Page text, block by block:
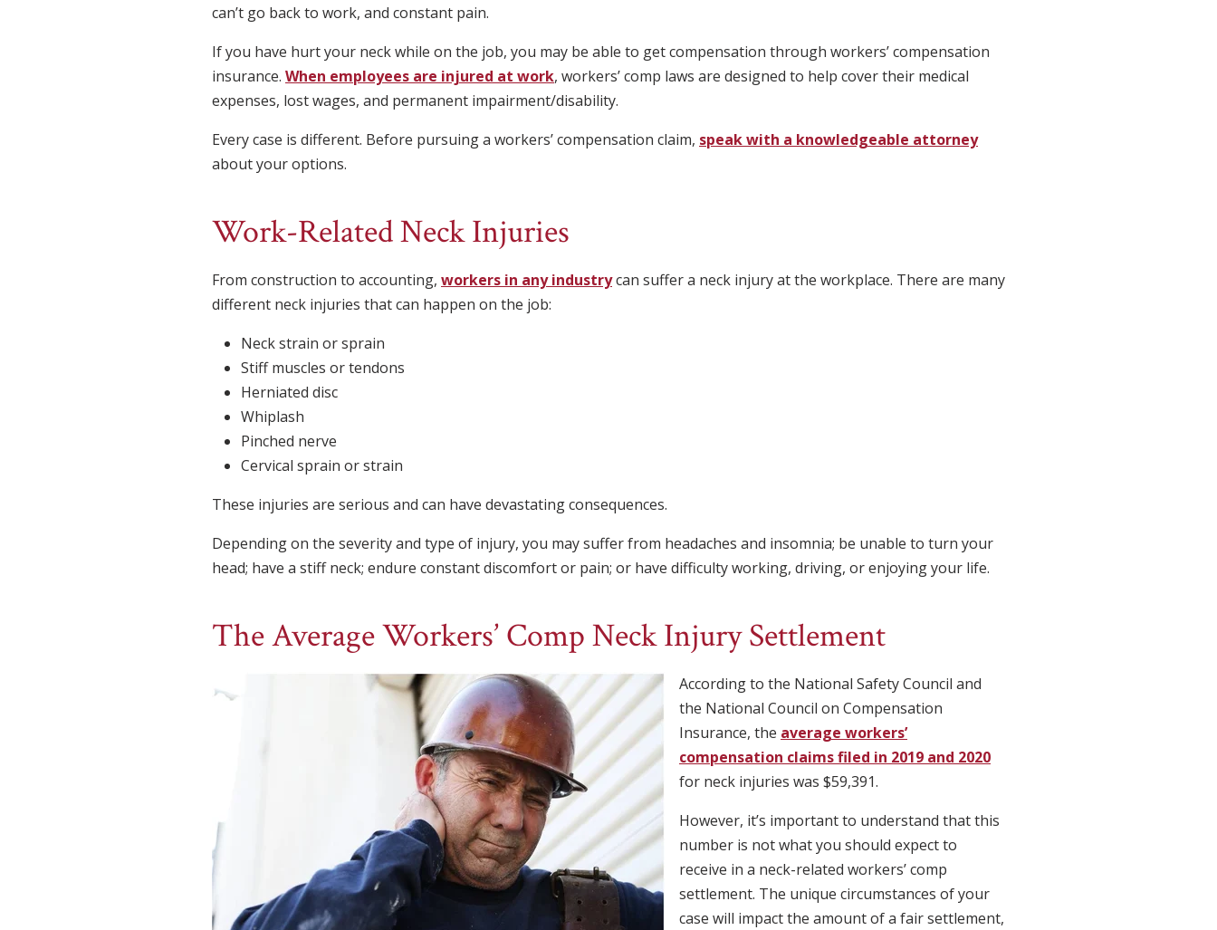
can’t go back to work, and constant pain.
If you have hurt your neck while on the job, you may be able to get compensation through workers’ compensation
insurance. When employees are injured at work, workers’ comp laws are designed to help cover their medical
expenses, lost wages, and permanent impairment/disability.
Every case is different. Before pursuing a workers’ compensation claim, speak with a knowledgeable attorney
about your options.
Work-Related Neck Injuries
From construction to accounting, workers in any industrycan suffer a neck injury at the workplace. There are many
different neck injuries that can happen on the job:
Neck strain or sprain
Stiff muscles or tendons
Herniated disc
Whiplash
Pinched nerve
Cervical sprain or strain
These injuries are serious and can have devastating consequences.
Depending on the severity and type of injury, you may suffer from headaches and insomnia; be unable to turn your
head; have a stiff neck; endure constant discomfort or pain; or have difficulty working, driving, or enjoying your life.
The Average Workers’ Comp Neck Injury Settlement
According to the National Safety Council and
the National Council on Compensation
Insurance, the average workers’
compensation claims filed in 2019 and 2020
for neck injuries was $59,391.
However, it’s important to understand that this
number is not what you should expect to
receive in a neck-related workers’ comp
settlement. The unique circumstances of your
case will impact the amount of a fair settlement,